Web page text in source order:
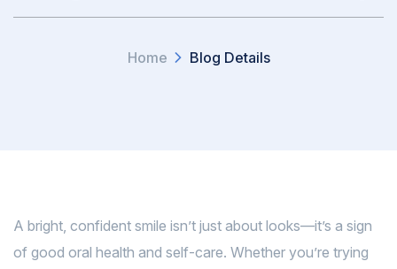
Home Blog Details
A bright, confident smile isn’t just about looks—it’s a sign
of good oral health and self-care. Whether you’re trying